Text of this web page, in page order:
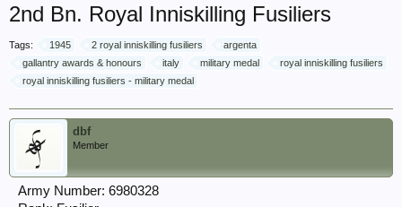
2nd Bn. Royal Inniskilling Fusiliers
Tags: 1945 2 royal inniskilling fusiliers
argenta
gallantry awards & honours
italy military medal
royal inniskilling fusiliers
royal inniskilling fusiliers - military medal
dbf
Member
Army Number: 6980328